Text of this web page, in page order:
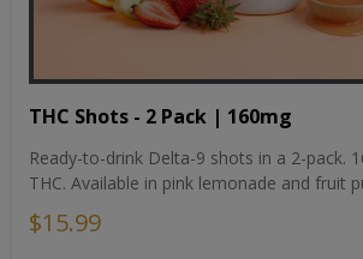
THC Shots - 2 Pack | 160mg
Ready-to-drink Delta-9 shots in a 2-pack.
THC. Available in pink lemonade and fruit
$15.99